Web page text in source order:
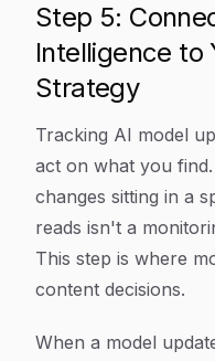
Step 5:
Intelligence to
Strategy
Tracking AI model
act on what you
changes sitting in a
reads isn't a
This step is where
content decisions.
When a model